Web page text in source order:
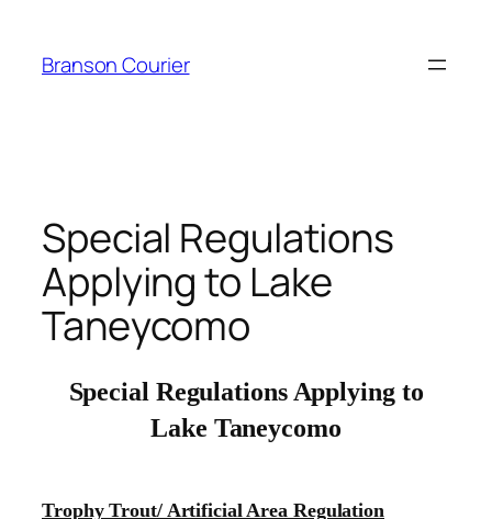
content
Branson Courier
Special Regulations
Applying to Lake
Taneycomo
Special Regulations Applying to
Lake Taneycomo
Trophy Trout/ Artificial Area Regulation